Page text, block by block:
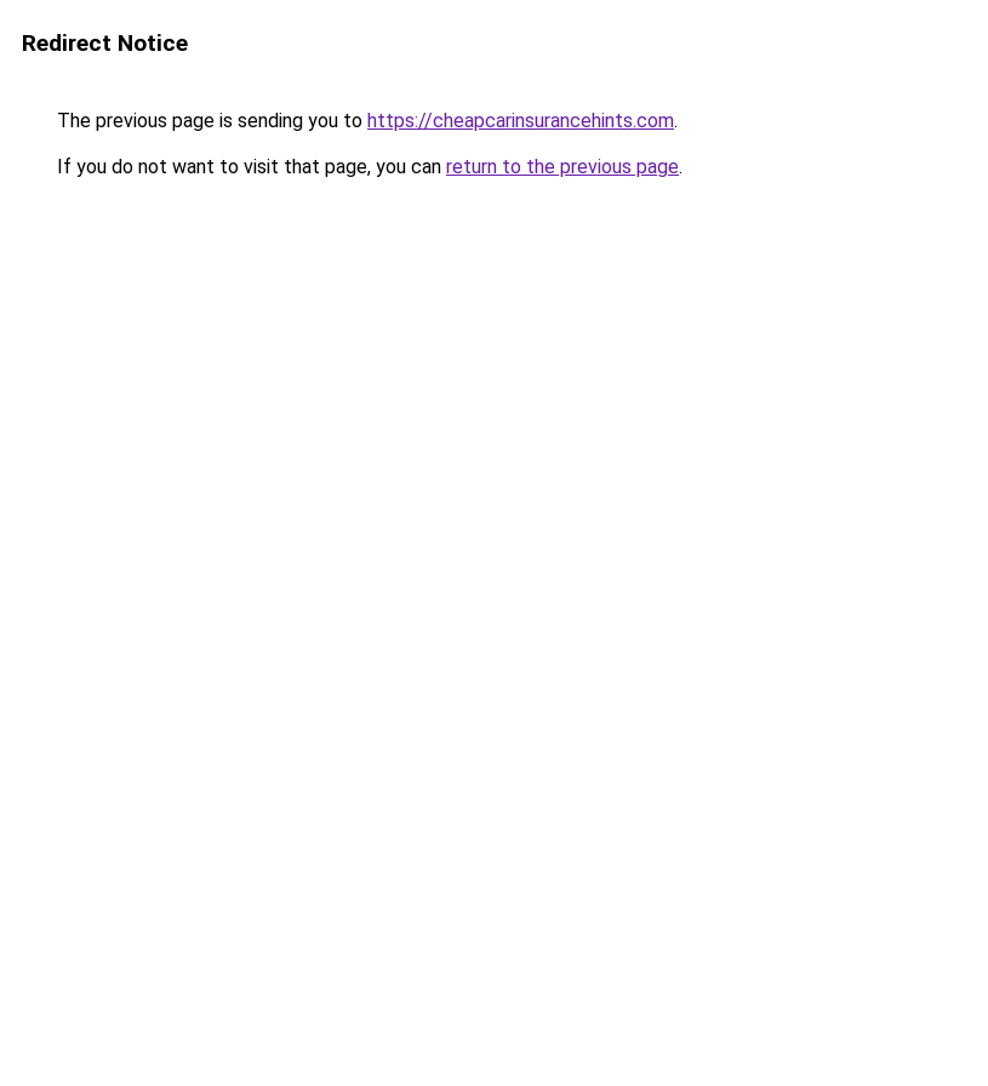
Redirect Notice
The previous page is sending you to https://cheapcarinsurancehints.com.
If you do not want to visit that page, you can return to the previous page.